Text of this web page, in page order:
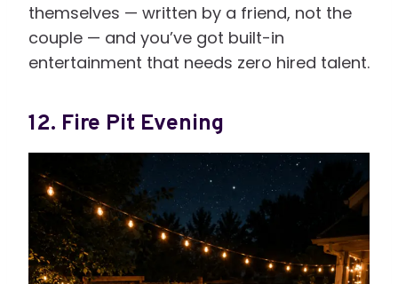
themselves — written by a friend, not the
couple — and you’ve got built-in
entertainment that needs zero hired talent.
12. Fire Pit Evening